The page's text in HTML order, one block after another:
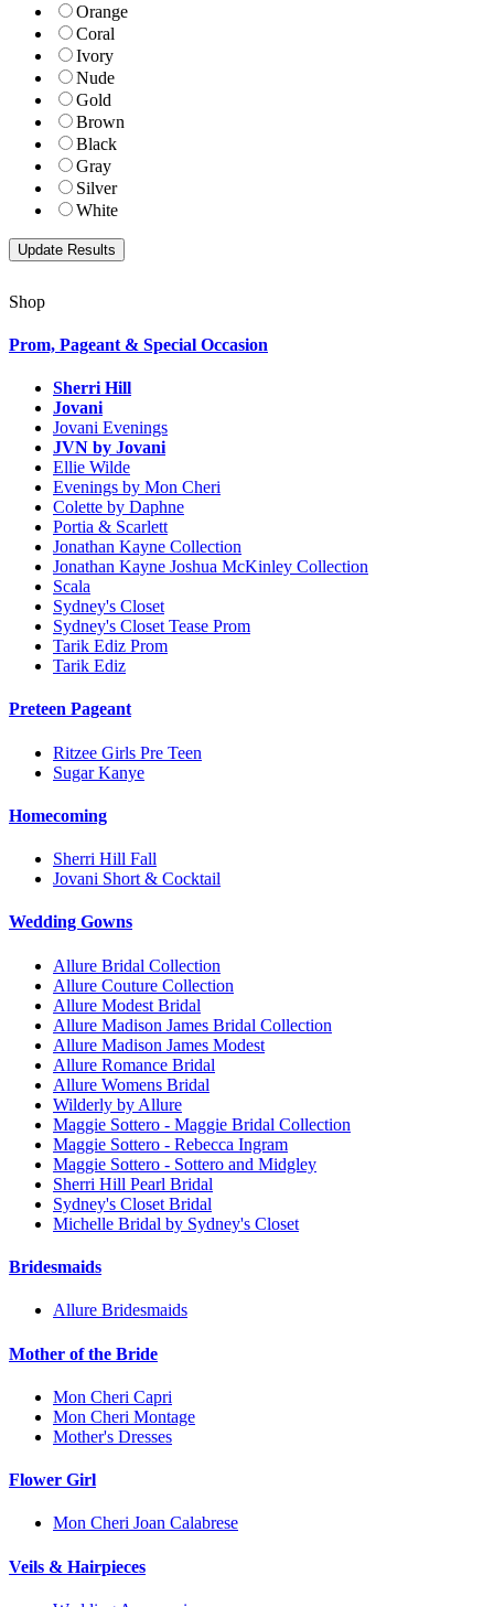
Orange
Coral
Ivory
Nude
Gold
Brown
Black
Gray
Silver
White
Shop
Prom, Pageant & Special Occasion
Sherri Hill
Jovani
Jovani Evenings
JVN by Jovani
Ellie Wilde
Evenings by Mon Cheri
Colette by Daphne
Portia & Scarlett
Jonathan Kayne Collection
Jonathan Kayne Joshua McKinley Collection
Scala
Sydney's Closet
Sydney's Closet Tease Prom
Tarik Ediz Prom
Tarik Ediz
Preteen Pageant
Ritzee Girls Pre Teen
Sugar Kanye
Homecoming
Sherri Hill Fall
Jovani Short & Cocktail
Wedding Gowns
Allure Bridal Collection
Allure Couture Collection
Allure Modest Bridal
Allure Madison James Bridal Collection
Allure Madison James Modest
Allure Romance Bridal
Allure Womens Bridal
Wilderly by Allure
Maggie Sottero - Maggie Bridal Collection
Maggie Sottero - Rebecca Ingram
Maggie Sottero - Sottero and Midgley
Sherri Hill Pearl Bridal
Sydney's Closet Bridal
Michelle Bridal by Sydney's Closet
Bridesmaids
Allure Bridesmaids
Mother of the Bride
Mon Cheri Capri
Mon Cheri Montage
Mother's Dresses
Flower Girl
Mon Cheri Joan Calabrese
Veils & Hairpieces